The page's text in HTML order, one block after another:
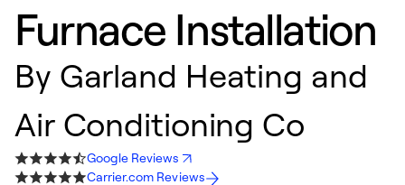
Furnace Installation
By Garland Heating and
Air Conditioning Co
Google Reviews
Carrier.com Reviews